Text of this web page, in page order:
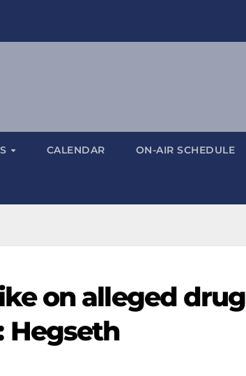
CALENDAR ON-AIR SCHEDULE
on alleged drug
Hegseth